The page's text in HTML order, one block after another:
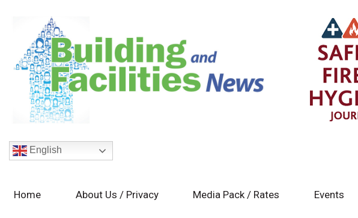
English
Home About Us / Privacy Media Pack / Rates Events